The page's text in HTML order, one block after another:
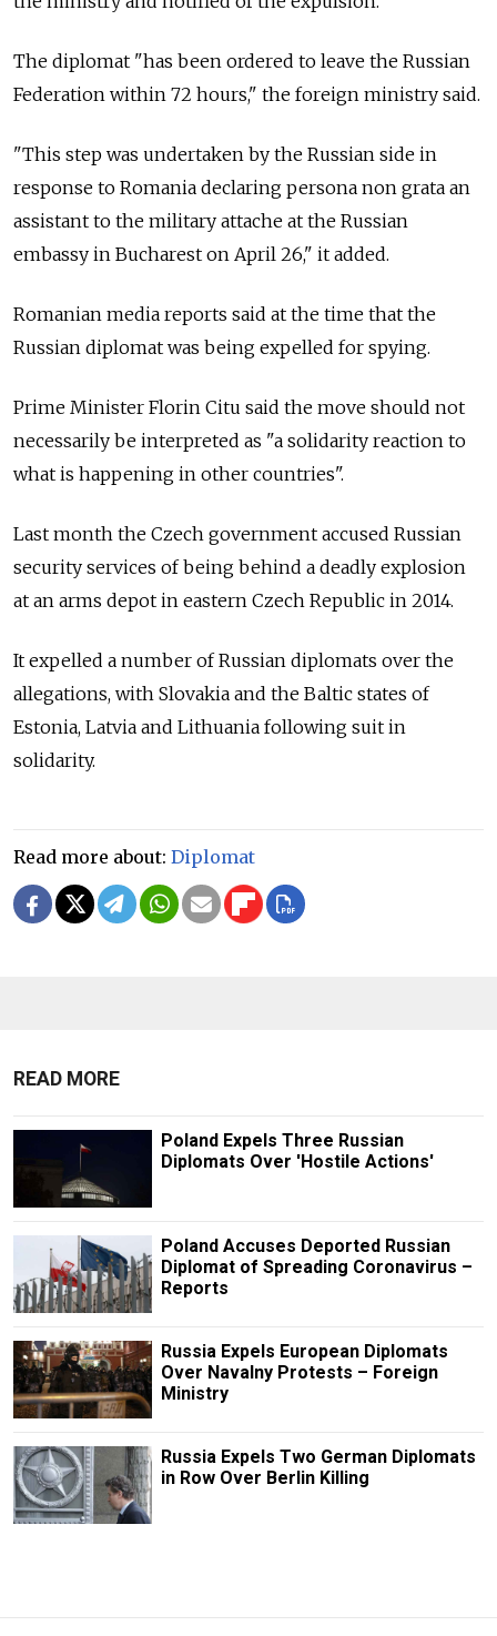
The diplomat "has been ordered to leave the Russian
Federation within 72 hours," the foreign ministry said.
"This step was undertaken by the Russian side in
response to Romania declaring persona non grata an
assistant to the military attache at the Russian
embassy in Bucharest on April 26," it added.
Romanian media reports said at the time that the
Russian diplomat was being expelled for spying.
Prime Minister Florin Citu said the move should not
necessarily be interpreted as "a solidarity reaction to
what is happening in other countries".
Last month the Czech government accused Russian
security services of being behind a deadly explosion
at an arms depot in eastern Czech Republic in 2014.
It expelled a number of Russian diplomats over the
allegations, with Slovakia and the Baltic states of
Estonia, Latvia and Lithuania following suit in
solidarity.
Read more about: Diplomat
READ MORE
Poland Expels Three Russian
Diplomats Over 'Hostile Actions'
Poland Accuses Deported Russian
Diplomat of Spreading Coronavirus –
Reports
Russia Expels European Diplomats
Over Navalny Protests – Foreign
Ministry
Russia Expels Two German Diplomats
in Row Over Berlin Killing